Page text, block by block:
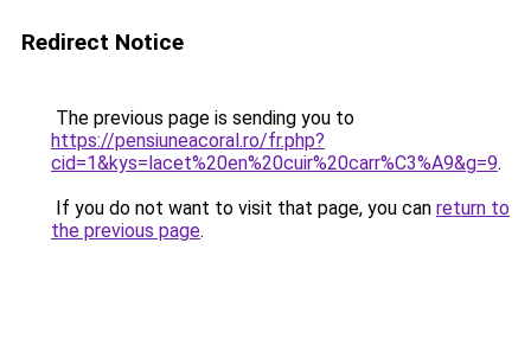
Redirect Notice
The previous page is sending you to
https://pensiuneacoral.ro/fr.php?
cid=1&kys=lacet%20en%20cuir%20carr%C3%A9&g=9.
If you do not want to visit that page, you can return to
the previous page.